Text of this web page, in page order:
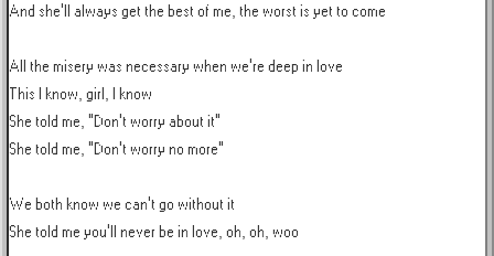
And she'll always get the best of me, the worst is yet to come
All the misery was necessary when we're deep in love
This I know, girl, I know
She told me, "Don't worry about it"
She told me, "Don't worry no more"
We both know we can't go without it
She told me you'll never be in love, oh, oh, woo